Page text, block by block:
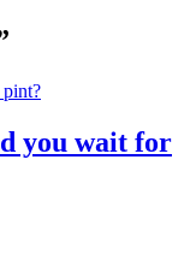
you wait for